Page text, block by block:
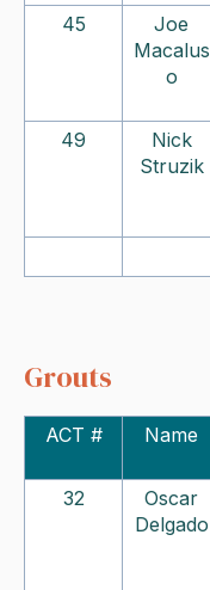
45
Joe
Macalus
o
49
Nick
Struzik
Grouts
ACT # Name
32
Oscar
Delgado